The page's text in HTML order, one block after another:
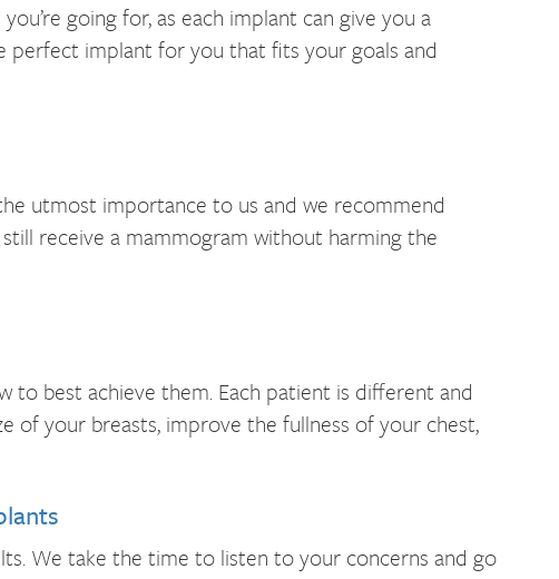
going for, as each implant can give you a
perfect implant for you that fits your goals and
utmost importance to us and we recommend
receive a mammogram without harming the
to best achieve them. Each patient is different and
of your breasts, improve the fullness of your chest,
We take the time to listen to your concerns and go